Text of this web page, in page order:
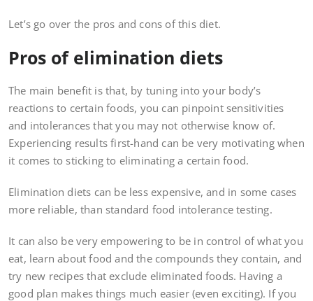
Let’s go over the pros and cons of this diet.
Pros of elimination diets
The main benefit is that, by tuning into your body’s
reactions to certain foods, you can pinpoint sensitivities
and intolerances that you may not otherwise know of.
Experiencing results first-hand can be very motivating when
it comes to sticking to eliminating a certain food.
Elimination diets can be less expensive, and in some cases
more reliable, than standard food intolerance testing.
It can also be very empowering to be in control of what you
eat, learn about food and the compounds they contain, and
try new recipes that exclude eliminated foods. Having a
good plan makes things much easier (even exciting). If you